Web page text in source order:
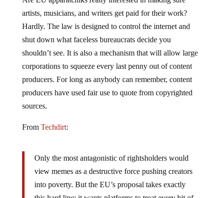
artists, musicians, and writers get paid for their work?
Hardly. The law is designed to control the internet and
shut down what faceless bureaucrats decide you
shouldn’t see. It is also a mechanism that will allow large
corporations to squeeze every last penny out of content
producers. For long as anybody can remember, content
producers have used fair use to quote from copyrighted
sources.
view memes as a destructive force pushing creators
into poverty. But the EU’s proposal takes exactly
this hard line: it wants platforms to treat every bit of